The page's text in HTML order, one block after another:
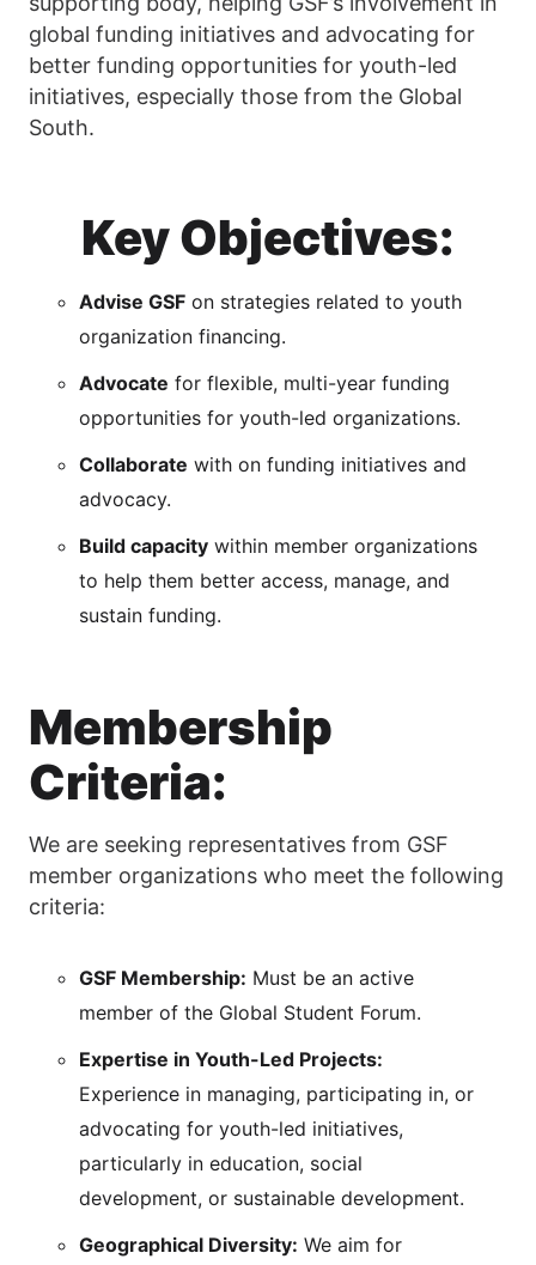
global funding initiatives and advocating for
better funding opportunities for youth-led
initiatives, especially those from the Global
South.
Key Objectives:
Advise GSF on strategies related to youth
organization financing.
Advocate for flexible, multi-year funding
opportunities for youth-led organizations.
Collaborate with on funding initiatives and
advocacy.
Build capacity within member organizations
to help them better access, manage, and
sustain funding.
Membership
Criteria:
We are seeking representatives from GSF
member organizations who meet the following
criteria:
GSF Membership: Must be an active
member of the Global Student Forum.
Expertise in Youth-Led Projects:
Experience in managing, participating in, or
advocating for youth-led initiatives,
particularly in education, social
development, or sustainable development.
Geographical Diversity: We aim for